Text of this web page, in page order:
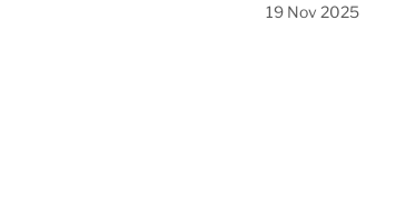
19 Nov 2025